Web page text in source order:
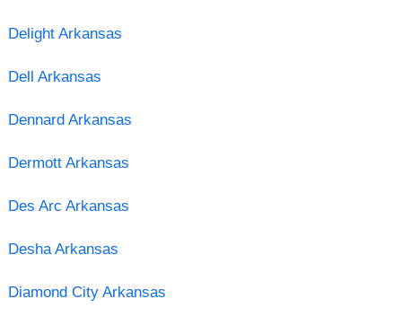
Delight Arkansas
Dell Arkansas
Dennard Arkansas
Dermott Arkansas
Des Arc Arkansas
Desha Arkansas
Diamond City Arkansas